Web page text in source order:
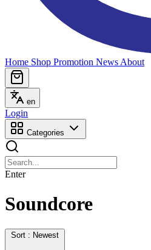
Home Shop Promotion News About
en
Login
Categories
Enter
Soundcore
Sort : Newest